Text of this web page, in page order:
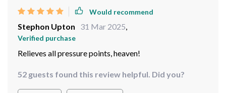
Would recommend
Stephon Upton 31 Mar 2025,
Verified purchase
Relieves all pressure points, heaven!
52 guests found this review helpful. Did you?